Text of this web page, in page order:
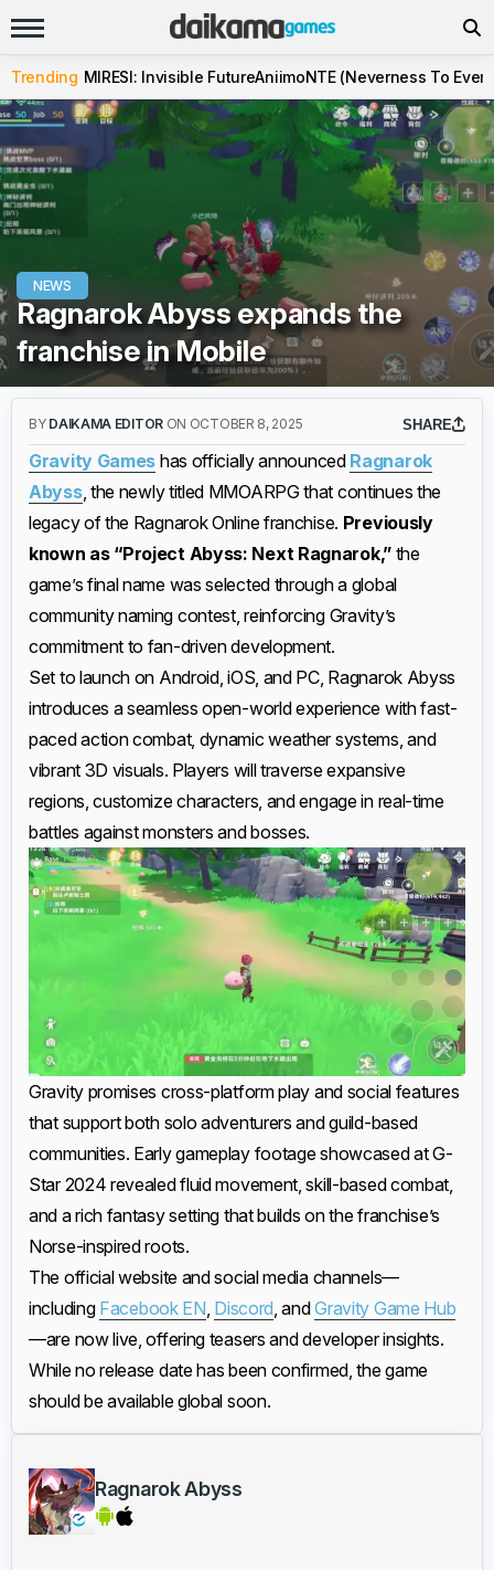
Trending MIRESI: Invisible FutureAniimoNTE (Neverness To
NEWS
Ragnarok Abyss expands the
franchise in Mobile
BY DAIKAMA EDITOR ON OCTOBER 8, 2025 SHARE
Gravity Games has officially announced Ragnarok
Abyss, the newly titled MMOARPG that continues the
legacy of the Ragnarok Online franchise. Previously
known as “Project Abyss: Next Ragnarok,” the
game’s final name was selected through a global
community naming contest, reinforcing Gravity’s
commitment to fan-driven development.
Set to launch on Android, iOS, and PC, Ragnarok Abyss
introduces a seamless open-world experience with fast-
paced action combat, dynamic weather systems, and
vibrant 3D visuals. Players will traverse expansive
regions, customize characters, and engage in real-time
battles against monsters and bosses.
Gravity promises cross-platform play and social features
that support both solo adventurers and guild-based
communities. Early gameplay footage showcased at G-
Star 2024 revealed fluid movement, skill-based combat,
and a rich fantasy setting that builds on the franchise’s
Norse-inspired roots.
The official website and social media channels—
including Facebook EN, Discord, andGravity Game Hub
—are now live, offering teasers and developer insights.
While no release date has been confirmed, the game
should be available global soon.
Ragnarok Abyss